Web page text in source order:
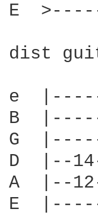
E
dist
e
B
G
D  |--
A  |--
E